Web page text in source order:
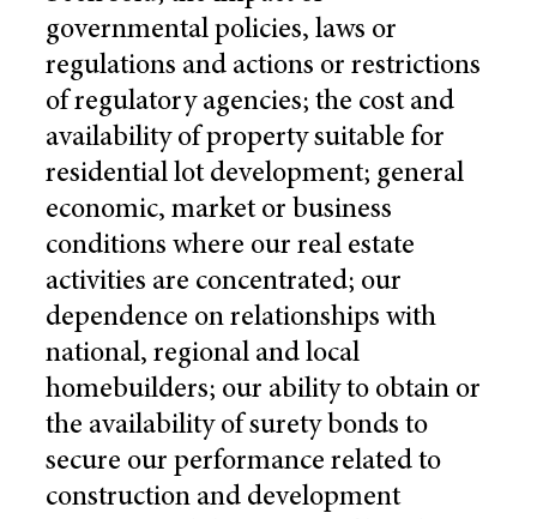
governmental policies, laws or
regulations and actions or restrictions
of regulatory agencies; the cost and
availability of property suitable for
residential lot development; general
economic, market or business
conditions where our real estate
activities are concentrated; our
dependence on relationships with
national, regional and local
homebuilders; our ability to obtain or
the availability of surety bonds to
secure our performance related to
construction and development